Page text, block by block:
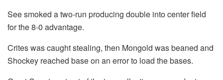
See smoked a two-run producing double into center field
for the 8-0 advantage.
Crites was caught stealing, then Mongold was beaned and
Shockey reached base on an error to load the bases.